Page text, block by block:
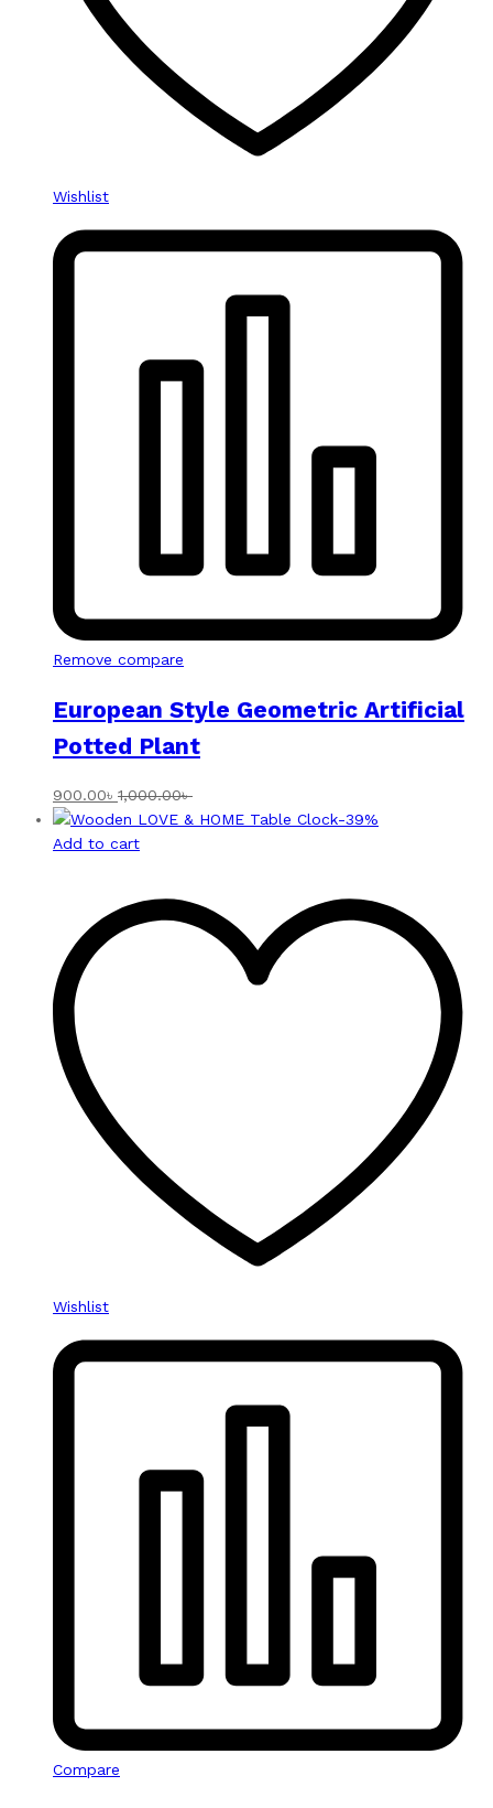
Wishlist
Remove compare
European Style Geometric Artificial
Potted Plant
900.00৳ 1,000.00৳
-39%
Add to cart
Wishlist
Compare